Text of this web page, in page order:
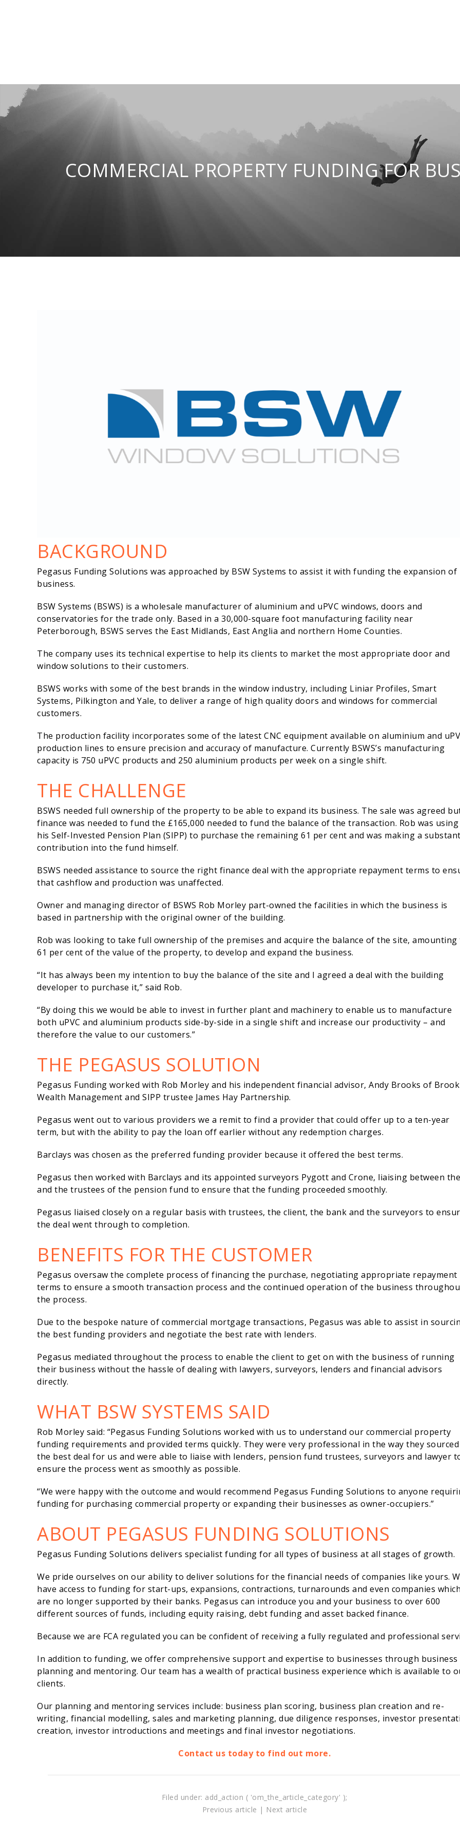
COMMERCIAL PROPERTY FUNDING FOR
BACKGROUND
Pegasus Funding Solutions was approached by BSW Systems to assist it with funding the expansion of
business.
BSW Systems (BSWS) is a wholesale manufacturer of aluminium and uPVC windows, doors and
conservatories for the trade only. Based in a 30,000-square foot manufacturing facility near
Peterborough, BSWS serves the East Midlands, East Anglia and northern Home Counties.
The company uses its technical expertise to help its clients to market the most appropriate door and
window solutions to their customers.
BSWS works with some of the best brands in the window industry, including Liniar Profiles, Smart
Systems, Pilkington and Yale, to deliver a range of high quality doors and windows for commercial
customers.
The production facility incorporates some of the latest CNC equipment available on aluminium and
production lines to ensure precision and accuracy of manufacture. Currently BSWS’s manufacturing
capacity is 750 uPVC products and 250 aluminium products per week on a single shift.
THE CHALLENGE
BSWS needed full ownership of the property to be able to expand its business. The sale was agreed
finance was needed to fund the £165,000 needed to fund the balance of the transaction. Rob was using
his Self-Invested Pension Plan (SIPP) to purchase the remaining 61 per cent and was making a
contribution into the fund himself.
BSWS needed assistance to source the right finance deal with the appropriate repayment terms to
that cashflow and production was unaffected.
Owner and managing director of BSWS Rob Morley part-owned the facilities in which the business is
based in partnership with the original owner of the building.
Rob was looking to take full ownership of the premises and acquire the balance of the site, amounting
61 per cent of the value of the property, to develop and expand the business.
“It has always been my intention to buy the balance of the site and I agreed a deal with the building
developer to purchase it,” said Rob.
“By doing this we would be able to invest in further plant and machinery to enable us to manufacture
both uPVC and aluminium products side-by-side in a single shift and increase our productivity – and
therefore the value to our customers.”
THE PEGASUS SOLUTION
Pegasus Funding worked with Rob Morley and his independent financial advisor, Andy Brooks of Brook
Wealth Management and SIPP trustee James Hay Partnership.
Pegasus went out to various providers we a remit to find a provider that could offer up to a ten-year
term, but with the ability to pay the loan off earlier without any redemption charges.
Barclays was chosen as the preferred funding provider because it offered the best terms.
Pegasus then worked with Barclays and its appointed surveyors Pygott and Crone, liaising between
and the trustees of the pension fund to ensure that the funding proceeded smoothly.
Pegasus liaised closely on a regular basis with trustees, the client, the bank and the surveyors to
the deal went through to completion.
BENEFITS FOR THE CUSTOMER
Pegasus oversaw the complete process of financing the purchase, negotiating appropriate repayment
terms to ensure a smooth transaction process and the continued operation of the business
the process.
Due to the bespoke nature of commercial mortgage transactions, Pegasus was able to assist in
the best funding providers and negotiate the best rate with lenders.
Pegasus mediated throughout the process to enable the client to get on with the business of running
their business without the hassle of dealing with lawyers, surveyors, lenders and financial advisors
directly.
WHAT BSW SYSTEMS SAID
Rob Morley said: “Pegasus Funding Solutions worked with us to understand our commercial property
funding requirements and provided terms quickly. They were very professional in the way they sourced
the best deal for us and were able to liaise with lenders, pension fund trustees, surveyors and lawyer
ensure the process went as smoothly as possible.
“We were happy with the outcome and would recommend Pegasus Funding Solutions to anyone
funding for purchasing commercial property or expanding their businesses as owner-occupiers.”
ABOUT PEGASUS FUNDING SOLUTIONS
Pegasus Funding Solutions delivers specialist funding for all types of business at all stages of growth.
We pride ourselves on our ability to deliver solutions for the financial needs of companies like yours.
have access to funding for start-ups, expansions, contractions, turnarounds and even companies which
are no longer supported by their banks. Pegasus can introduce you and your business to over 600
different sources of funds, including equity raising, debt funding and asset backed finance.
Because we are FCA regulated you can be confident of receiving a fully regulated and professional
In addition to funding, we offer comprehensive support and expertise to businesses through business
planning and mentoring. Our team has a wealth of practical business experience which is available to
clients.
Our planning and mentoring services include: business plan scoring, business plan creation and re-
writing, financial modelling, sales and marketing planning, due diligence responses, investor
creation, investor introductions and meetings and final investor negotiations.
Contact us today to find out more.
Filed under: add_action ( 'om_the_article_category' );
Previous article | Next article